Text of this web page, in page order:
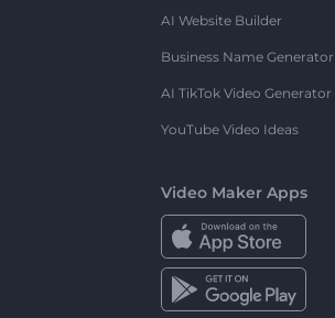
AI Website Builder
Business Name Generator
AI TikTok Video Generator
YouTube Video Ideas
Video Maker Apps